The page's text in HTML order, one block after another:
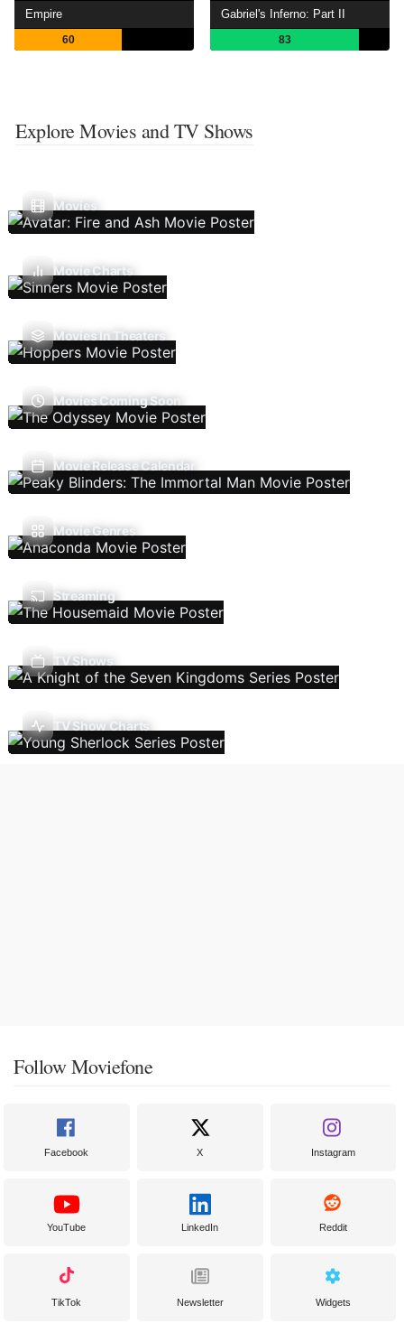
Empire
60
Gabriel's Inferno: Part II
83
Explore Movies and TV Shows
Movies
Movie Charts
Movies In Theaters
Movies Coming Soon
Movie Release Calendar
Movie Genres
Streaming
TV Shows
TV Show Charts
Follow Moviefone
Facebook X Instagram
YouTube LinkedIn Reddit
TikTok Newsletter Widgets